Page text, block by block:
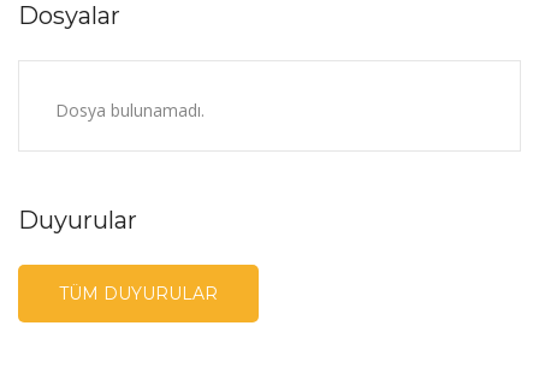
Dosyalar
Dosya bulunamadı.
Duyurular
TÜM DUYURULAR